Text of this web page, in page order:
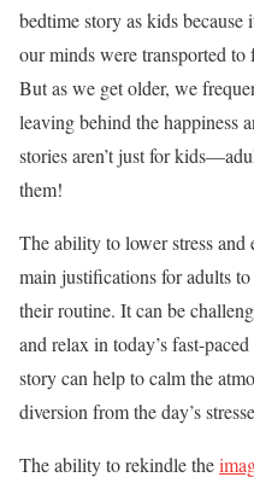
bedtime story as kids because
our minds were transported to
But as we get older, we
leaving behind the happiness
stories aren’t just for
them!
The ability to lower stress and
main justifications for adults
their routine. It can be
and relax in today’s fast-
story can help to calm the
diversion from the day’s
The ability to rekindle the